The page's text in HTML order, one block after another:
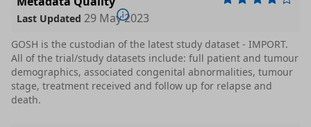
Last Updated 29 May 2023
GOSH is the custodian of the latest study dataset - IMPORT.
All of the trial/study datasets include: full patient and tumour
demographics, associated congenital abnormalities, tumour
stage, treatment received and follow up for relapse and
death.